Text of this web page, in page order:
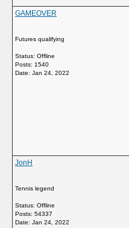
GAMEOVER
Futures qualifying
Status: Offline
Posts: 1540
Date: Jan 24, 2022
JonH
Tennis legend
Status: Offline
Posts: 54337
Date: Jan 24, 2022